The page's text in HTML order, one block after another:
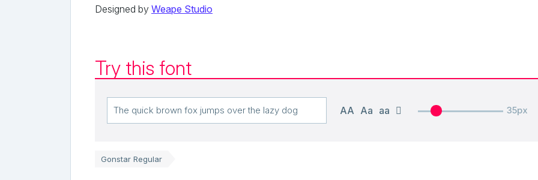
Designed by Weape Studio
Try this font
AA Aa aa 35px
Gonstar Regular